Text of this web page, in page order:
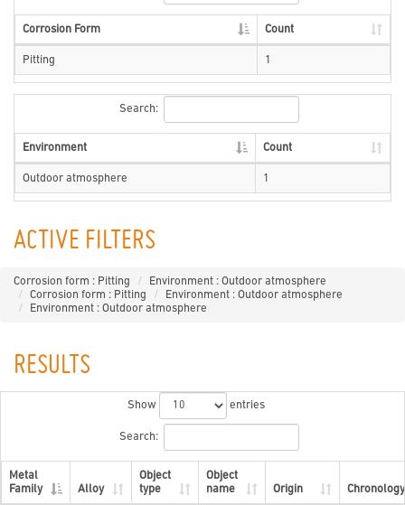
Corrosion Form Count
Pitting 1
Search:
Environment Count
Outdoor atmosphere 1
ACTIVE FILTERS
Corrosion form : Pitting
Environment : Outdoor atmosphere
Corrosion form : Pitting
Environment : Outdoor atmosphere
Environment : Outdoor atmosphere
RESULTS
Show entries
Search:
Metal
Family
Alloy
Object
type
Object
name
Origin Chronology